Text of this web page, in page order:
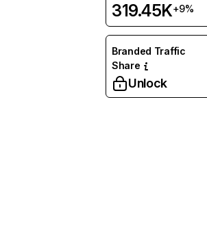
319.45K+9%
Branded Traffic
Share
Unlock